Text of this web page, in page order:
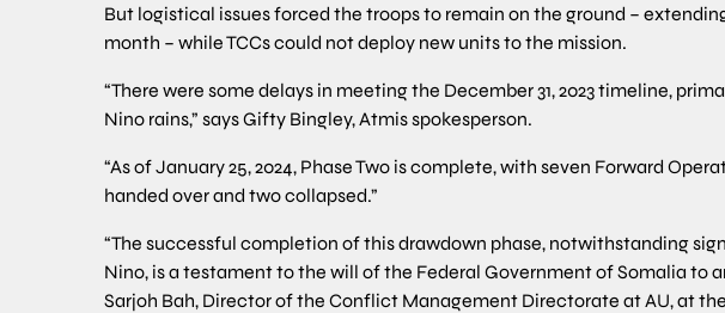
But logistical issues forced the troops to remain on the ground –
month – while TCCs could not deploy new units to the mission.
“There were some delays in meeting the December 31, 2023 timeline,
Nino rains,” says Gifty Bingley, Atmis spokesperson.
“As of January 25, 2024, Phase Two is complete, with seven Forward
handed over and two collapsed.”
“The successful completion of this drawdown phase, notwithstanding
Nino, is a testament to the will of the Federal Government of Somalia to
Sarjoh Bah, Director of the Conflict Management Directorate at AU, at